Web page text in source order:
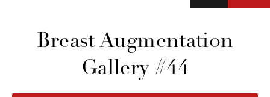
Breast Augmentation
Gallery #44